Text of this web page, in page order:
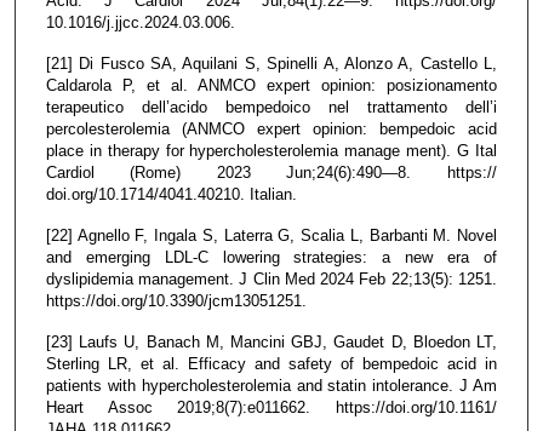
10.1016/j.jjcc.2024.03.006.
[21] Di Fusco SA, Aquilani S, Spinelli A, Alonzo A, Castello L,
Caldarola P, et al. ANMCO expert opinion: posizionamento
terapeutico dell’acido bempedoico nel trattamento dell’i
percolesterolemia (ANMCO expert opinion: bempedoic acid
place in therapy for hypercholesterolemia manage ment). G Ital
Cardiol (Rome) 2023 Jun;24(6):490—8. https://
doi.org/10.1714/4041.40210. Italian.
[22] Agnello F, Ingala S, Laterra G, Scalia L, Barbanti M. Novel
and emerging LDL-C lowering strategies: a new era of
dyslipidemia management. J Clin Med 2024 Feb 22;13(5): 1251.
https://doi.org/10.3390/jcm13051251.
[23] Laufs U, Banach M, Mancini GBJ, Gaudet D, Bloedon LT,
Sterling LR, et al. Efficacy and safety of bempedoic acid in
patients with hypercholesterolemia and statin intolerance. J Am
Heart Assoc 2019;8(7):e011662. https://doi.org/10.1161/